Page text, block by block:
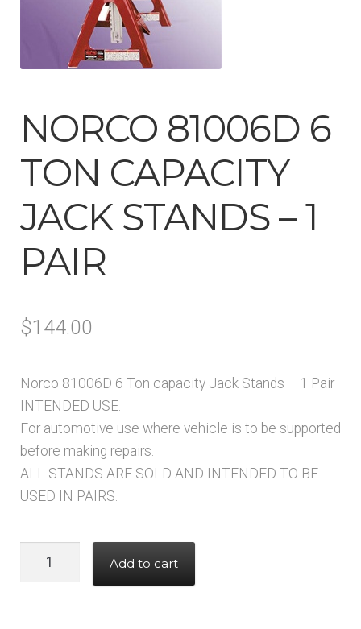
Tool Boxes & Benches
Auto A/C Tools
Auto Fluid Exchange
NORCO 81006D 6
TON CAPACITY
JACK STANDS – 1
PAIR
$144.00
Norco 81006D 6 Ton capacity Jack Stands – 1 Pair
INTENDED USE:
For automotive use where vehicle is to be supported
before making repairs.
ALL STANDS ARE SOLD AND INTENDED TO BE
USED IN PAIRS.
Add to cart